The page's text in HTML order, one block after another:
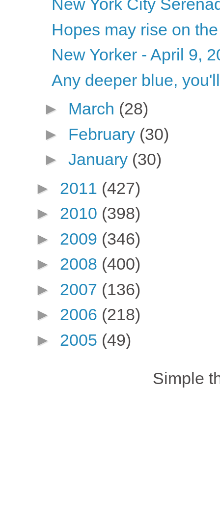
New York City
Hopes may rise on
New Yorker - April 9,
Any deeper blue,
► March (28)
► February (30)
► January (30)
► 2011 (427)
► 2010 (398)
► 2009 (346)
► 2008 (400)
► 2007 (136)
► 2006 (218)
► 2005 (49)
Simple